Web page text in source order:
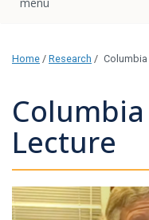
Home / Research /
Lecture